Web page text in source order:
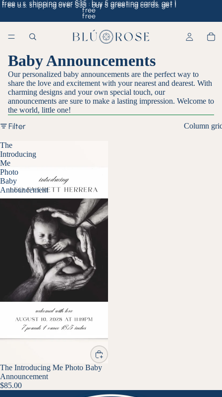
free u.s. shipping over $35 · buy 5 greeting cards, get 1
free
free u.s. shipping over $35 · buy 5 greeting cards, get 1
free
Baby Announcements
Our personalized baby announcements are the perfect way to
share the love and excitement with your nearest and dearest. With
charming designs and your own special touch, our
announcements are sure to make a lasting impression. Welcome to
the world, little one!
Filter Column
The
Introducing
Me
Photo
Baby
Announcement
The Introducing Me Photo Baby
Announcement
$85.00